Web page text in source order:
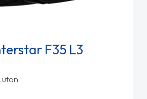
F35 L3